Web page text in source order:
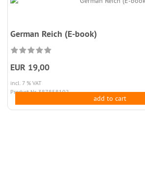
German Reich (E-book)
EUR 19,00
incl. 7 % VAT
Product.Nr. 387858102
add to cart